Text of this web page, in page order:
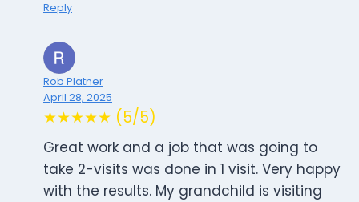
Reply
Rob Platner
April 28, 2025
★★★★★ (5/5)
Great work and a job that was going to
take 2-visits was done in 1 visit. Very happy
with the results. My grandchild is visiting